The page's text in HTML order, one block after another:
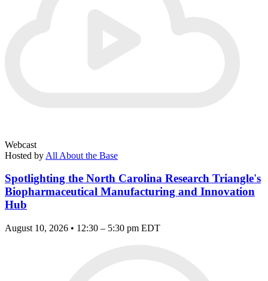
Webcast
Hosted by All About the Base
Spotlighting the North Carolina Research Triangle's
Biopharmaceutical Manufacturing and Innovation
Hub
August 10, 2026 • 12:30 – 5:30 pm EDT